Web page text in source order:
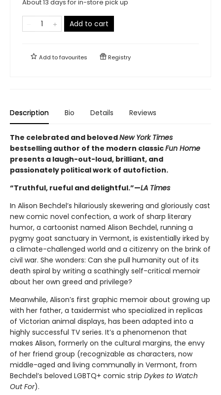
About 13 days for in-store pick up
Add to cart
Add tofavourites Registry
Description Bio Details Reviews
The celebrated and belovedNew York Times
bestselling author of the modern classicFun Home
presents a laugh-out-loud, brilliant, and
passionately political work of autofiction.
“Truthful, rueful and delightful.”—LA Times
In Alison Bechdel’s hilariously skewering and gloriously cast
new comic novel confection, a work of sharp literary
humor, a cartoonist named Alison Bechdel, running a
pygmy goat sanctuary in Vermont, is existentially irked by
a climate-challenged world and a citizenry on the brink of
civil war. She wonders: Can she pull humanity out of its
death spiral by writing a scathingly self-critical memoir
about her own greed and privilege?
Meanwhile, Alison’s first graphic memoir about growing up
with her father, a taxidermist who specialized in replicas
of Victorian animal displays, has been adapted into a
highly successful TV series. It’s a phenomenon that
makes Alison, formerly on the cultural margins, the envy
of her friend group (recognizable as characters, now
middle-aged and living communally in Vermont, from
Bechdel’s beloved LGBTQ+ comic strip Dykes to Watch
Out For).